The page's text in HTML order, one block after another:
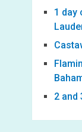
1 day
2 and